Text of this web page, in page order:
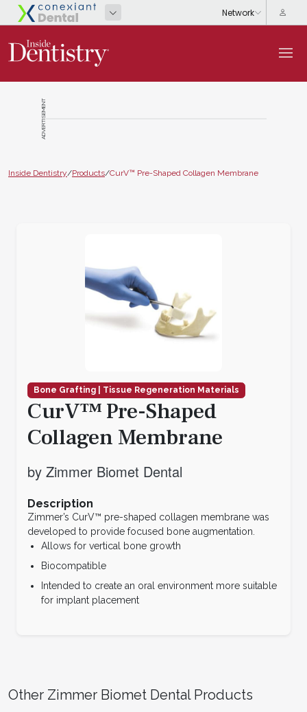
ADVERTISEMENT
Inside Dentistry/Products/CurV™ Pre-Shaped Collagen Membrane
Bone Grafting | Tissue Regeneration Materials
CurV™ Pre-Shaped
Collagen Membrane
by Zimmer Biomet Dental
Description
Zimmer’s CurV™ pre-shaped collagen membrane was
developed to provide focused bone augmentation.
Allows for vertical bone growth
Biocompatible
Intended to create an oral environment more suitable
for implant placement
Other Zimmer Biomet Dental Products